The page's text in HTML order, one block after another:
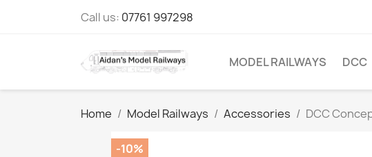
Call us: 07761 997298
MODEL RAILWAYS DCC
Home Model Railways Accessories DCC
-10%